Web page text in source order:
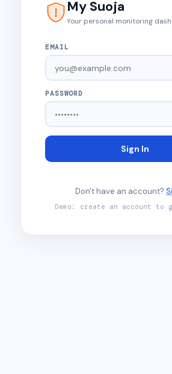
My Suoja
Your personal monitoring
EMAIL
PASSWORD
Sign In
Don't have an account?
Demo: create an account to